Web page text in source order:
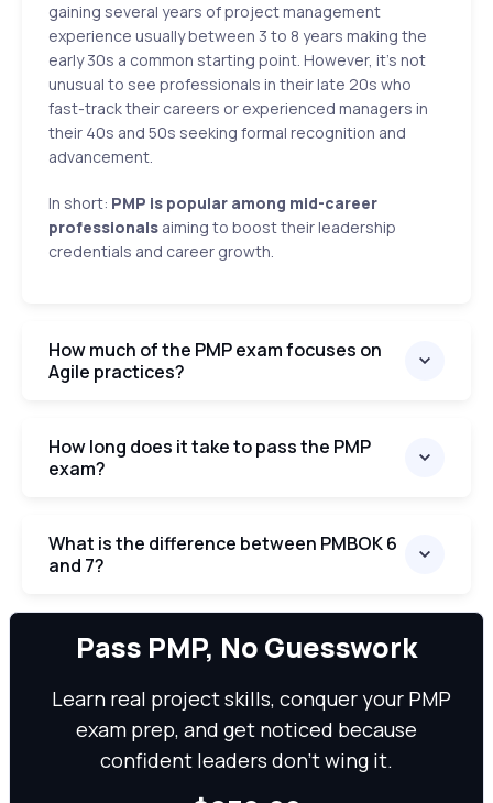
gaining several years of project management
experience usually between 3 to 8 years making the
early 30s a common starting point. However, it's not
unusual to see professionals in their late 20s who
fast-track their careers or experienced managers in
their 40s and 50s seeking formal recognition and
advancement.
In short: PMP is popular among mid-career
professionals aiming to boost their leadership
credentials and career growth.
How much of the PMP exam focuses on
Agile practices?
How long does it take to pass the PMP
exam?
What is the difference between PMBOK 6
and 7?
We can
Pass PMP, No Guesswork
Learn real project skills, conquer your PMP
exam prep, and get noticed because
confident leaders don’t wing it.